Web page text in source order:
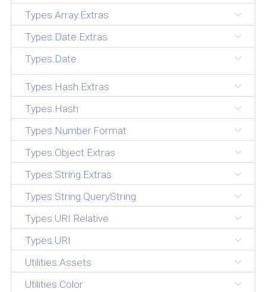
Types.Array.Extras
Types.Date.Extras
Types.Date
Types.Hash.Extras
Types.Hash
Types.Number.Format
Types.Object.Extras
Types.String.Extras
Types.String.QueryString
Types.URI.Relative
Types.URI
Utilities.Assets
Utilities.Color